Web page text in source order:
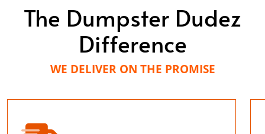
The Dumpster Dudez
Difference
WE DELIVER ON THE PROMISE